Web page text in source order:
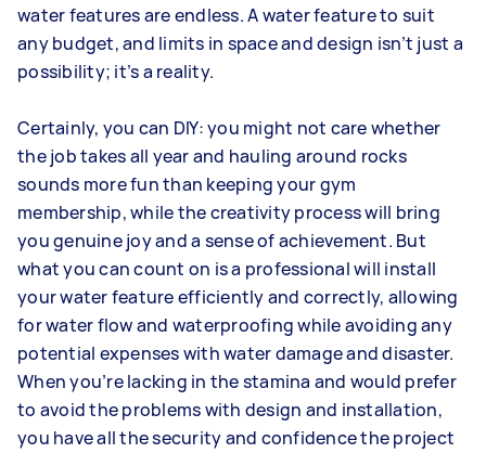
water features are endless. A water feature to suit
any budget, and limits in space and design isn’t just a
possibility; it’s a reality.
Certainly, you can DIY: you might not care whether
the job takes all year and hauling around rocks
sounds more fun than keeping your gym
membership, while the creativity process will bring
you genuine joy and a sense of achievement. But
what you can count on is a professional will install
your water feature efficiently and correctly, allowing
for water flow and waterproofing while avoiding any
potential expenses with water damage and disaster.
When you’re lacking in the stamina and would prefer
to avoid the problems with design and installation,
you have all the security and confidence the project